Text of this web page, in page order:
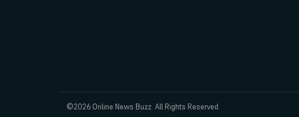
©2026 Online News Buzz. All Rights Reserved.